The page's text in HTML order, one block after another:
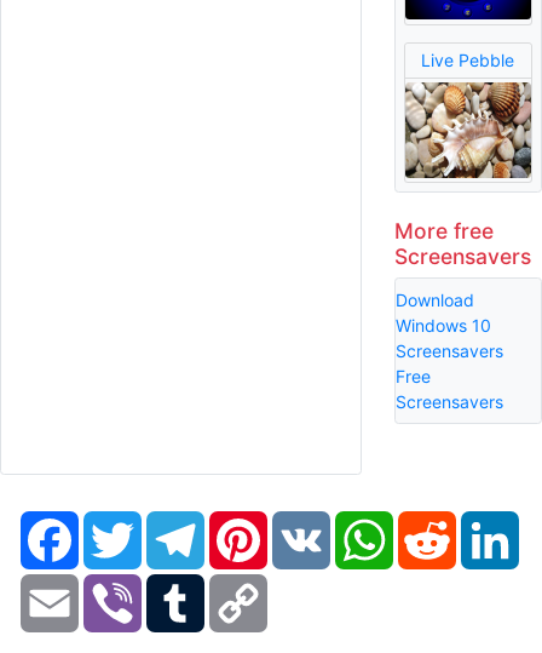
Live Pebble
More free
Screensavers
Download
Windows 10
Screensavers
Free
Screensavers
FacebookTwitter TelegramPinterestVK WhatsAppReddit
Email Viber Tumblr